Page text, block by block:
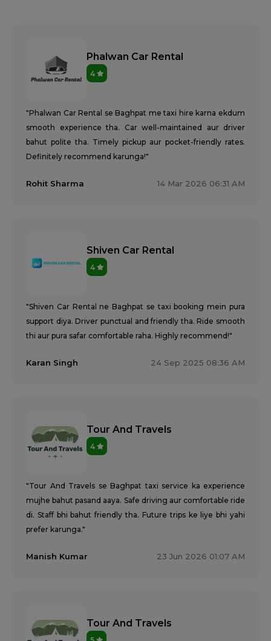
Phalwan Car Rental
4
"Phalwan Car Rental se Baghpat me taxi hire karna ekdum
smooth experience tha. Car well-maintained aur driver
bahut polite tha. Timely pickup aur pocket-friendly rates.
Definitely recommend karunga!"
Rohit Sharma 14 Mar 2026 06:31 AM
Shiven Car Rental
4
"Shiven Car Rental ne Baghpat se taxi booking mein pura
support diya. Driver punctual and friendly tha. Ride smooth
thi aur pura safar comfortable raha. Highly recommend!"
Karan Singh 24 Sep 2025 08:36 AM
Tour And Travels
4
"Tour And Travels se Baghpat taxi service ka experience
mujhe bahut pasand aaya. Safe driving aur comfortable ride
di. Staff bhi bahut friendly tha. Future trips ke liye bhi yahi
prefer karunga."
Manish Kumar 23 Jun 2026 01:07 AM
Tour And Travels